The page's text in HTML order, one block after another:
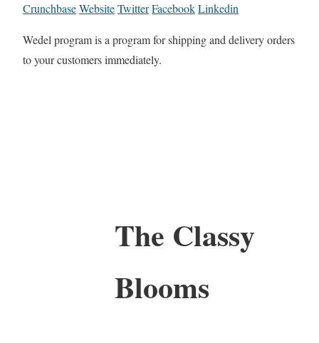
CrunchbaseWebsiteTwitterFacebookLinkedin
Wedel program is a program for shipping and delivery orders
to your customers immediately.
The Classy
Blooms